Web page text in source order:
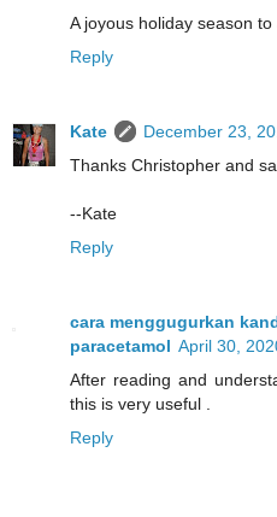
A joyous holiday season
Reply
Kate
December 23,
Thanks Christopher and
--Kate
Reply
cara menggugurkan
paracetamol April 30,
After reading and
this is very useful .
Reply